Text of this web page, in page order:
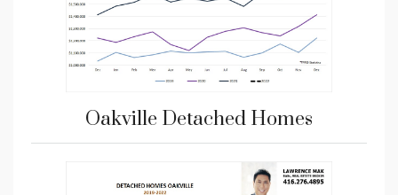
Oakville Detached Homes